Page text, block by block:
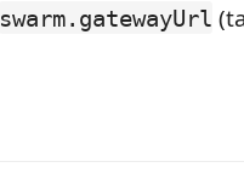
swarm.gatewayUrl